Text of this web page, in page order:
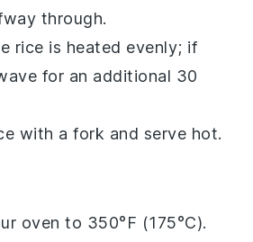
through.
rice is heated evenly; if
for an additional 30
with a fork and serve hot.
oven to 350°F (175°C).